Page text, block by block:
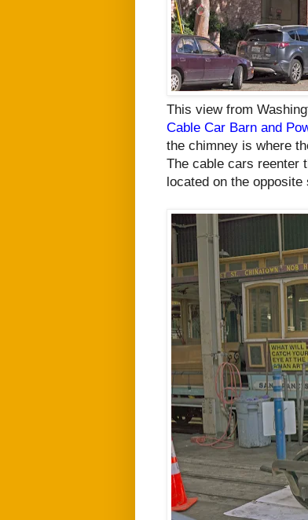
This view from
Cable Car Barn and
the chimney is where
The cable cars reenter
located on the opposite